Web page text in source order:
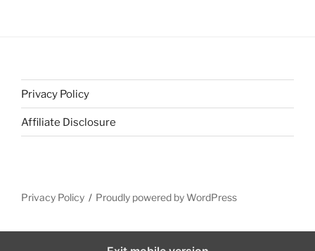
Privacy Policy
Affiliate Disclosure
Privacy Policy Proudly powered by WordPress